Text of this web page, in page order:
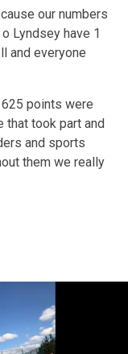
our numbers
Lyndsey have 1
and everyone
points were
that took part and
and sports
them we really